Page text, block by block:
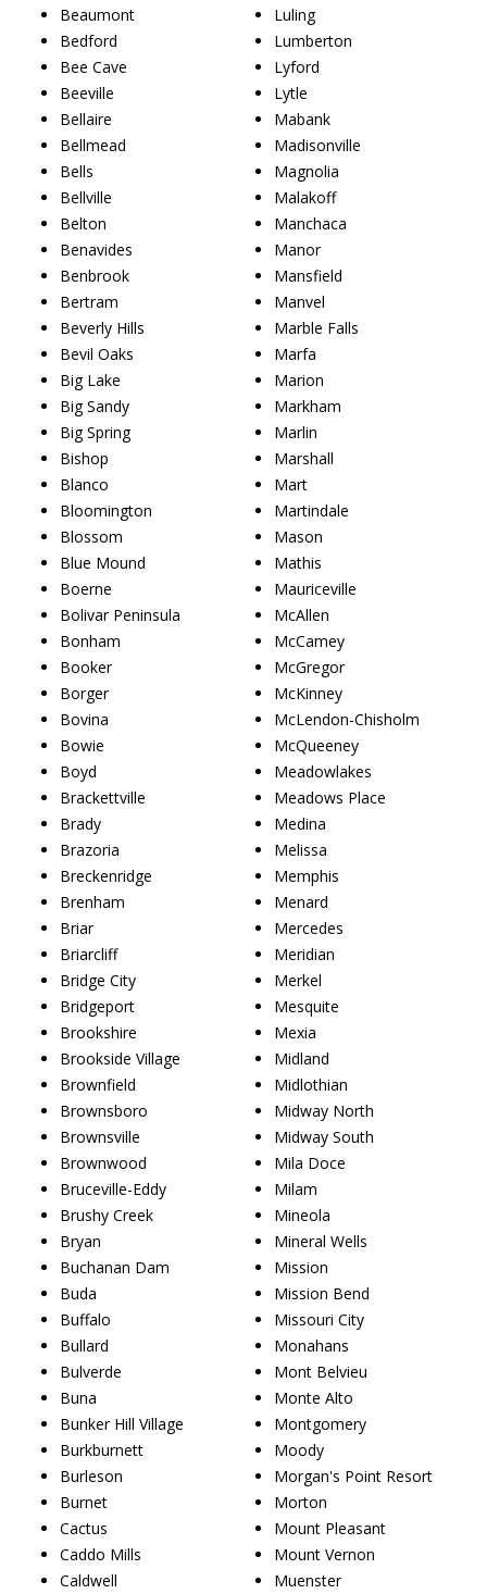
Beaumont
Bedford
Bee Cave
Beeville
Bellaire
Bellmead
Bells
Bellville
Belton
Benavides
Benbrook
Bertram
Beverly Hills
Bevil Oaks
Big Lake
Big Sandy
Big Spring
Bishop
Blanco
Bloomington
Blossom
Blue Mound
Boerne
Bolivar Peninsula
Bonham
Booker
Borger
Bovina
Bowie
Boyd
Brackettville
Brady
Brazoria
Breckenridge
Brenham
Briar
Briarcliff
Bridge City
Bridgeport
Brookshire
Brookside Village
Brownfield
Brownsboro
Brownsville
Brownwood
Bruceville-Eddy
Brushy Creek
Bryan
Buchanan Dam
Buda
Buffalo
Bullard
Bulverde
Buna
Bunker Hill Village
Burkburnett
Burleson
Burnet
Cactus
Caddo Mills
Caldwell
Luling
Lumberton
Lyford
Lytle
Mabank
Madisonville
Magnolia
Malakoff
Manchaca
Manor
Mansfield
Manvel
Marble Falls
Marfa
Marion
Markham
Marlin
Marshall
Mart
Martindale
Mason
Mathis
Mauriceville
McAllen
McCamey
McGregor
McKinney
McLendon-Chisholm
McQueeney
Meadowlakes
Meadows Place
Medina
Melissa
Memphis
Menard
Mercedes
Meridian
Merkel
Mesquite
Mexia
Midland
Midlothian
Midway North
Midway South
Mila Doce
Milam
Mineola
Mineral Wells
Mission
Mission Bend
Missouri City
Monahans
Mont Belvieu
Monte Alto
Montgomery
Moody
Morgan's Point Resort
Morton
Mount Pleasant
Mount Vernon
Muenster